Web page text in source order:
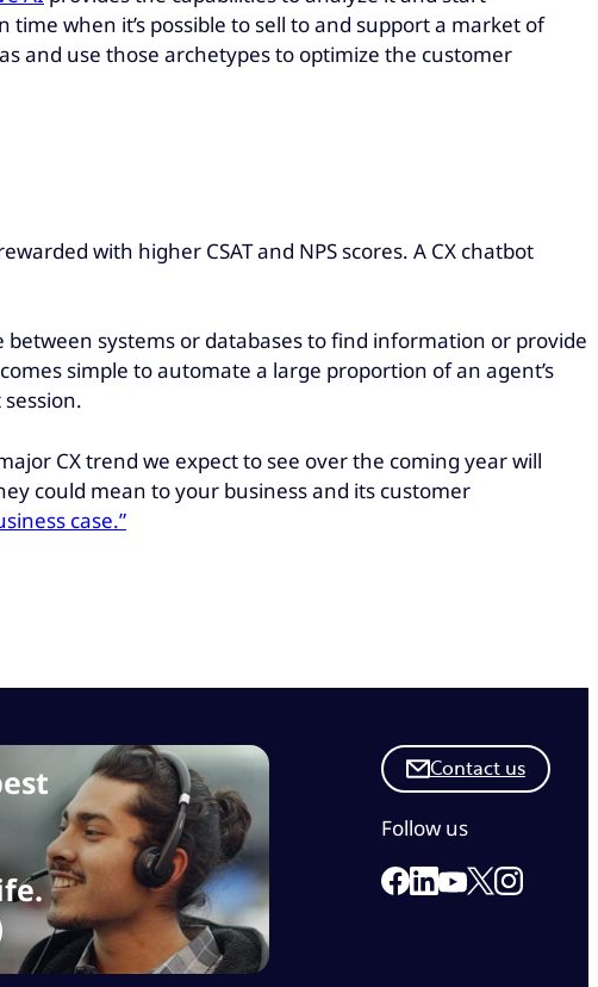
when it’s possible to sell to and support a market of
and use those archetypes to optimize the customer
with higher CSAT and NPS scores. A CX chatbot
systems or databases to find information or provide
simple to automate a large proportion of an agent’s
CX trend we expect to see over the coming year will
could mean to your business and its customer
case.”
Contact us
Follow us
Link to our Facebook
Link to our
Link to our
Link to our X
Link to